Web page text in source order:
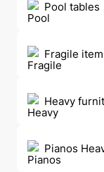
Pool tables
Fragile
Heavy
Pianos